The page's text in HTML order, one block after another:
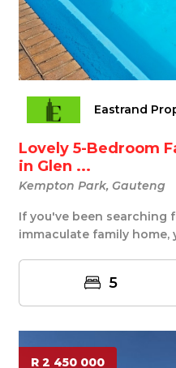
Eastrand
Lovely 5-Bedroom
in Glen ...
Kempton Park, Gauteng
If you've been searching
immaculate family home,
5
R 2 450 000